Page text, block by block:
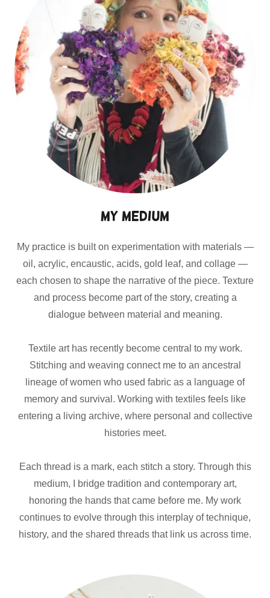
My Medium
My practice is built on experimentation with materials —
oil, acrylic, encaustic, acids, gold leaf, and collage —
each chosen to shape the narrative of the piece. Texture
and process become part of the story, creating a
dialogue between material and meaning.
Textile art has recently become central to my work.
Stitching and weaving connect me to an ancestral
lineage of women who used fabric as a language of
memory and survival. Working with textiles feels like
entering a living archive, where personal and collective
histories meet.
Each thread is a mark, each stitch a story. Through this
medium, I bridge tradition and contemporary art,
honoring the hands that came before me. My work
continues to evolve through this interplay of technique,
history, and the shared threads that link us across time.